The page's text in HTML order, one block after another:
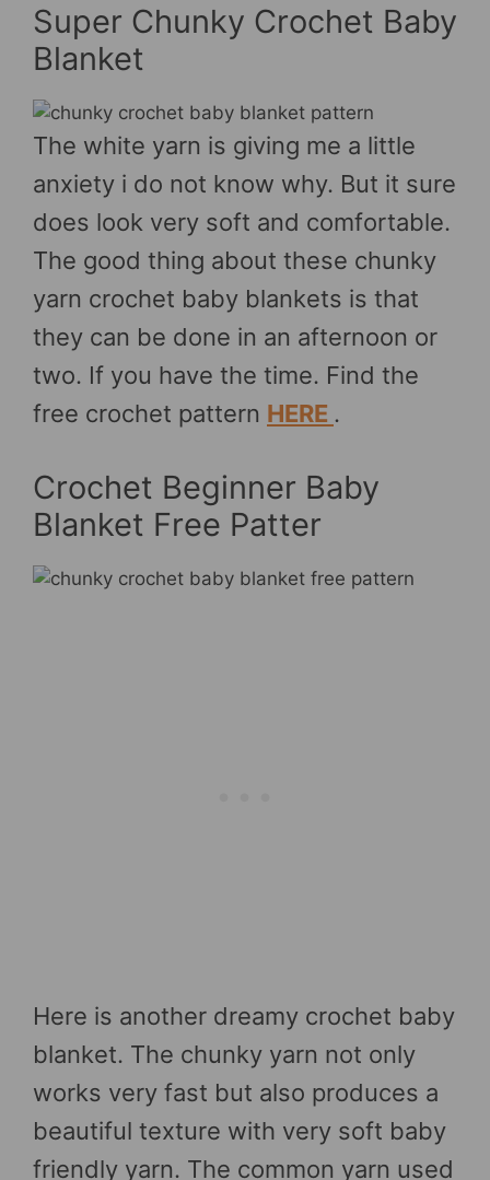
Super Chunky Crochet Baby
Blanket
The white yarn is giving me a little
anxiety i do not know why. But it sure
does look very soft and comfortable.
The good thing about these chunky
yarn crochet baby blankets is that
they can be done in an afternoon or
two. If you have the time. Find the
free crochet pattern HERE .
Crochet Beginner Baby
Blanket Free Patter
Here is another dreamy crochet baby
blanket. The chunky yarn not only
works very fast but also produces a
beautiful texture with very soft baby
friendly yarn. The common yarn used